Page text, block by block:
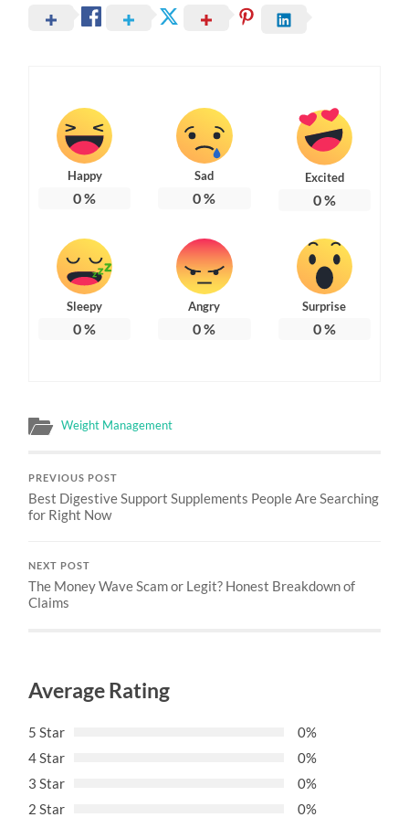
Happy
0%
Sad
0%
Excited
0%
Sleepy
0%
Angry
0%
Surprise
0%
Weight Management
PREVIOUS POST
Best Digestive Support Supplements People Are Searching
for Right Now
NEXT POST
The Money Wave Scam or Legit? Honest Breakdown of
Claims
Average Rating
5 Star
0%
4 Star
0%
3 Star
0%
2 Star
0%